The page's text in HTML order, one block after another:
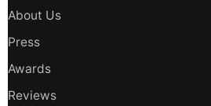
About Us
Press
Awards
Reviews